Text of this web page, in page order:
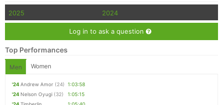
2025 2024
Log in to ask a question
Top Performances
Men Women
'24Andrew Amor (24) 1:03:58
'24 Nelson Oyugi (32)
1:05:15